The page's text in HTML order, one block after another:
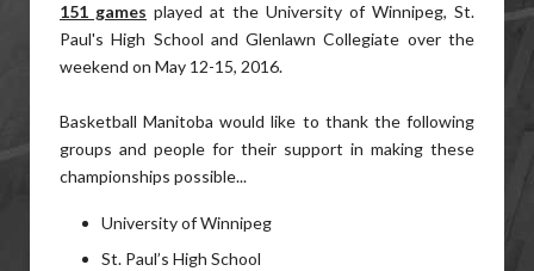
151 games played at the University of Winnipeg, St.
Paul's High School and Glenlawn Collegiate over the
weekend on May 12-15, 2016.
Basketball Manitoba would like to thank the following
groups and people for their support in making these
championships possible...
University of Winnipeg
St. Paul’s High School